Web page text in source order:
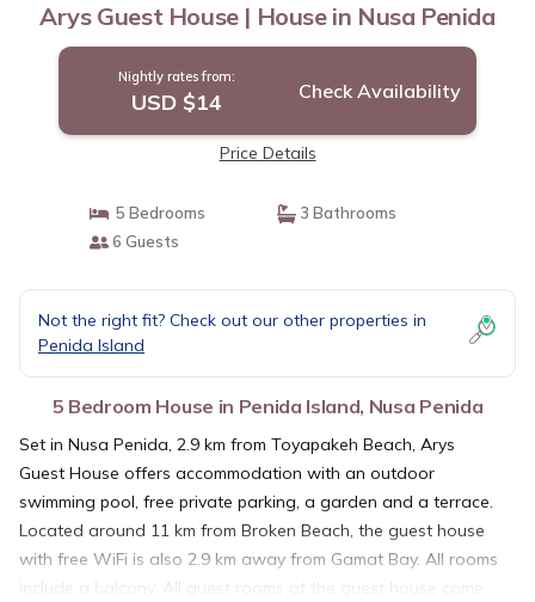
Arys Guest House | House in Nusa Penida
Nightly rates from:
USD $14 Check Availability
Price Details
5 Bedrooms
3 Bathrooms
6 Guests
Not the right fit? Check out our other properties in
Penida Island
5 Bedroom House in Penida Island, Nusa Penida
Set in Nusa Penida, 2.9 km from Toyapakeh Beach, Arys
Guest House offers accommodation with an outdoor
swimming pool, free private parking, a garden and a terrace.
Located around 11 km from Broken Beach, the guest house
with free WiFi is also 2.9 km away from Gamat Bay. All rooms
include a balcony. All guest rooms at the guest house come